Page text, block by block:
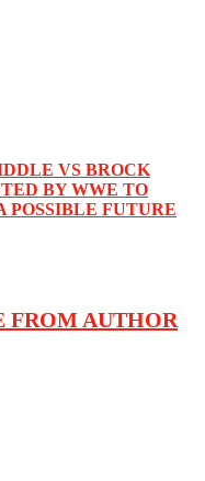
VS BROCK
BY WWE TO
POSSIBLE FUTURE
FROM AUTHOR